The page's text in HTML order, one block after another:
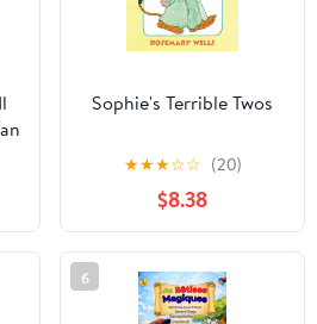
Sophie's Terrible Twos
★★★☆☆ (20)
$8.38
6